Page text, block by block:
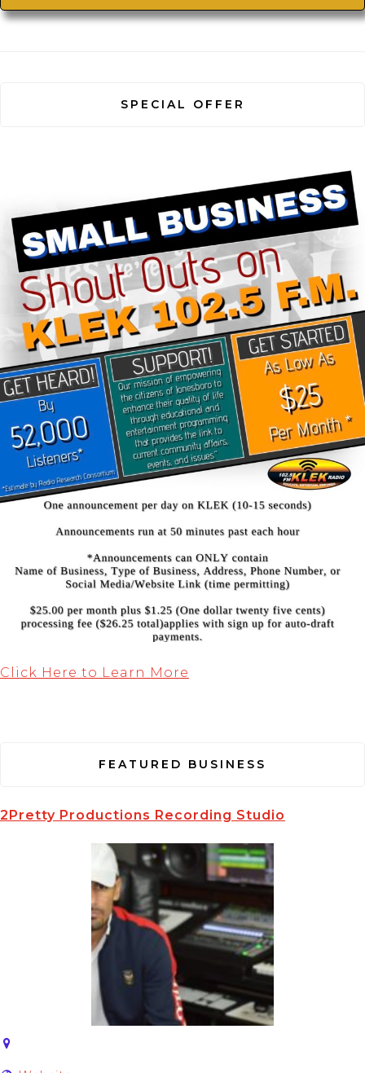
SPECIAL OFFER
Click Here to Learn More
FEATURED BUSINESS
2Pretty Productions Recording Studio